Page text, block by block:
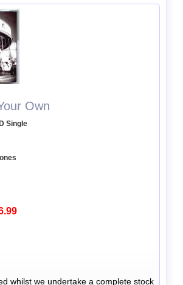
Own
Single
whilst we undertake a complete stock